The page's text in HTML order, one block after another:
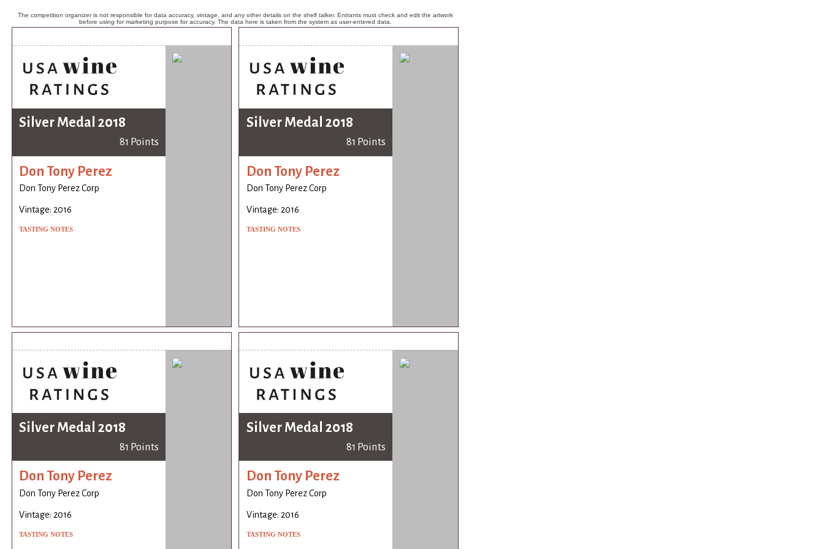
The competition organizer is not responsible for data accuracy, vintage, and any other details on the shelf talker. Entrants must check and edit the artwork
before using for marketing purpose for accuracy. The data here is taken from the system as user-entered data.
Silver Medal 2018
81 Points
Don Tony Perez
Don Tony Perez Corp
Vintage: 2016
TASTING NOTES
Silver Medal 2018
81 Points
Don Tony Perez
Don Tony Perez Corp
Vintage: 2016
TASTING NOTES
Silver Medal 2018
81 Points
Don Tony Perez
Don Tony Perez Corp
Vintage: 2016
TASTING NOTES
Silver Medal 2018
81 Points
Don Tony Perez
Don Tony Perez Corp
Vintage: 2016
TASTING NOTES